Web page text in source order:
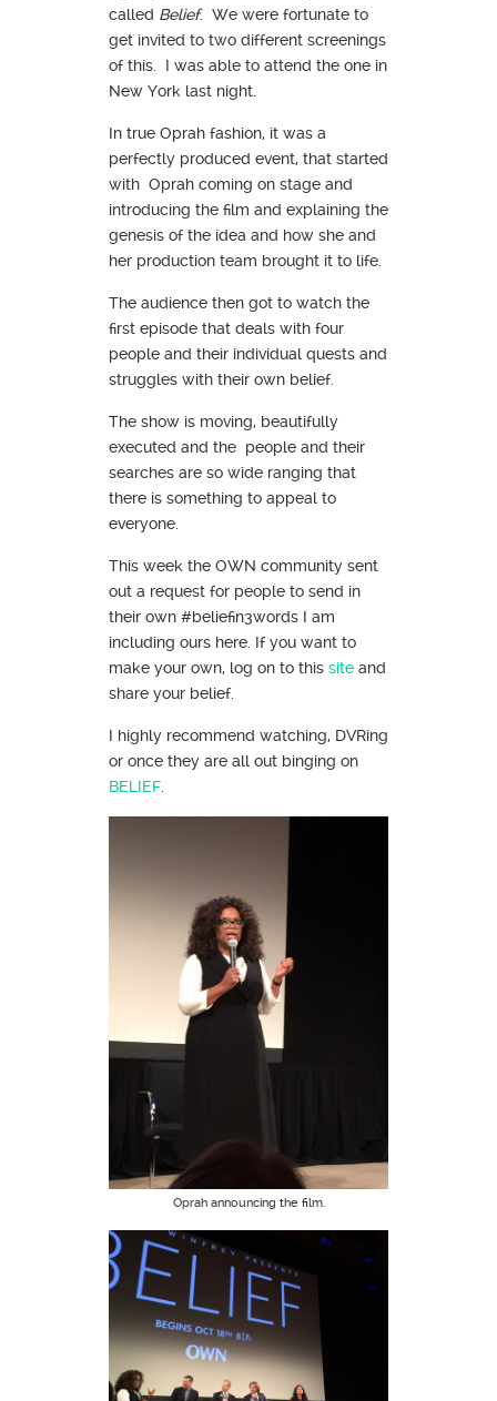
called Belief. We were fortunate to
get invited to two different screenings
of this. I was able to attend the one in
New York last night.
In true Oprah fashion, it was a
perfectly produced event, that started
with Oprah coming on stage and
introducing the film and explaining the
genesis of the idea and how she and
her production team brought it to life.
The audience then got to watch the
first episode that deals with four
people and their individual quests and
struggles with their own belief.
The show is moving, beautifully
executed and the people and their
searches are so wide ranging that
there is something to appeal to
everyone.
This week the OWN community sent
out a request for people to send in
their own #beliefin3words I am
including ours here. If you want to
make your own, log on to this site and
share your belief.
I highly recommend watching, DVRing
or once they are all out binging on
BELIEF
Oprah announcing the film.